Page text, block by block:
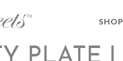
SHOP